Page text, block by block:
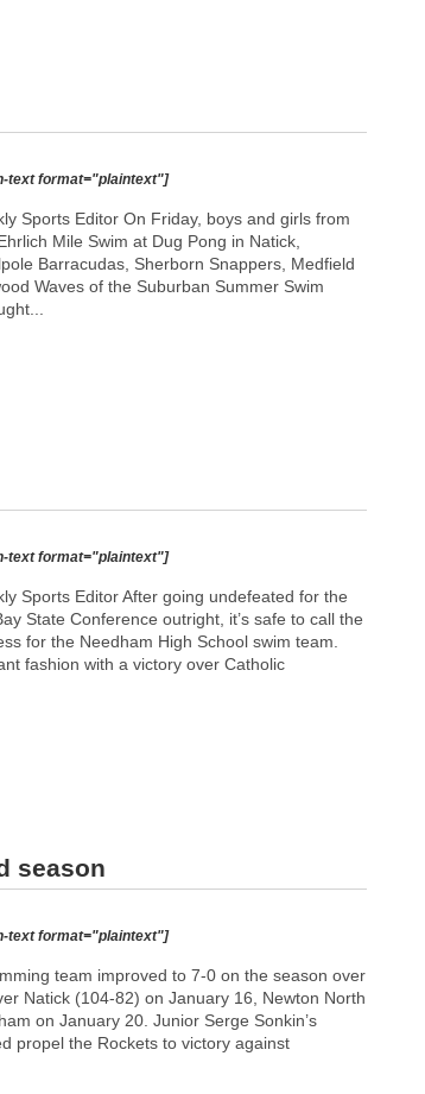
text format="plaintext"]
Sports Editor On Friday, boys and girls from
Mile Swim at Dug Pong in Natick,
Barracudas, Sherborn Snappers, Medfield
Waves of the Suburban Summer Swim
text format="plaintext"]
Sports Editor After going undefeated for the
State Conference outright, it’s safe to call the
for the Needham High School swim team.
fashion with a victory over Catholic
season
text format="plaintext"]
team improved to 7-0 on the season over
Natick (104-82) on January 16, Newton North
on January 20. Junior Serge Sonkin’s
propel the Rockets to victory against